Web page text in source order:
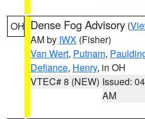
OH Dense Fog Advisory (
AM by IWX (Fisher)
Van Wert, Putnam,
Defiance, Henry, in OH
VTEC# 8 (NEW) Issued:
AM